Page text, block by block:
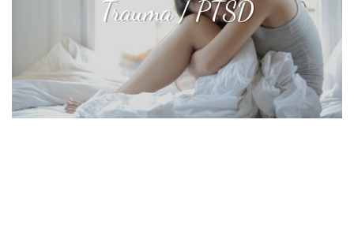
Trauma / PTSD